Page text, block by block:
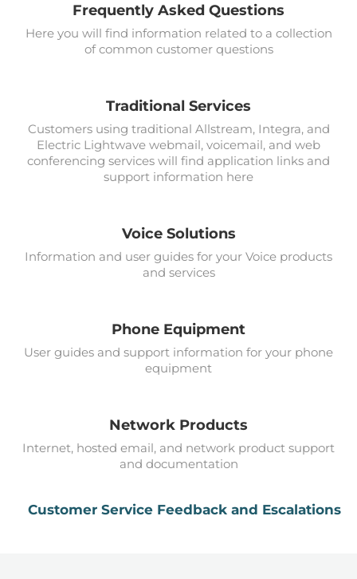
Frequently Asked Questions
Here you will find information related to a collection
of common customer questions
Traditional Services
Customers using traditional Allstream, Integra, and
Electric Lightwave webmail, voicemail, and web
conferencing services will find application links and
support information here
Voice Solutions
Information and user guides for your Voice products
and services
Phone Equipment
User guides and support information for your phone
equipment
Network Products
Internet, hosted email, and network product support
and documentation
Customer Service Feedback and Escalations